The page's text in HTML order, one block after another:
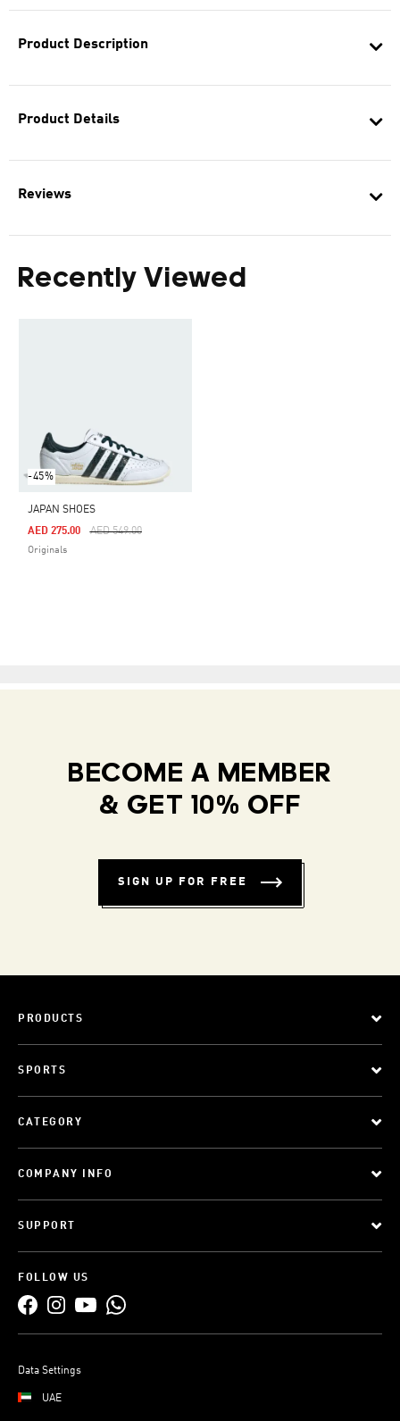
Product Description
Product Details
Reviews
Recently Viewed
-45%
JAPAN SHOES
Price Reduced From
AED 549.00To
AED 275.00
Originals
BECOME A MEMBER
& GET 10% OFF
SIGN UP FOR FREE
PRODUCTS
SPORTS
CATEGORY
COMPANY INFO
SUPPORT
FOLLOW US
Data Settings
UAE